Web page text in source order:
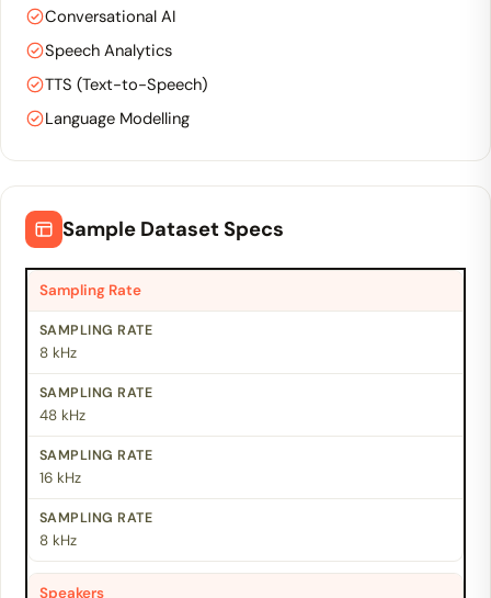
Conversational AI
Speech Analytics
TTS (Text-to-Speech)
Language Modelling
Sample Dataset Specs
Sampling Rate
8 kHz
48 kHz
16 kHz
8 kHz
Speakers